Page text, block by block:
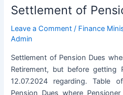
Settlement of
Leave a Comment / Finance
Admin
Settlement of Pension Dues
Retirement, but before getting
12.07.2024 regarding. Table
Pension Dues where